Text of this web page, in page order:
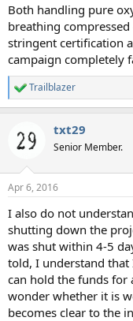
Both handling pure
breathing
stringent certification
campaign completely
R
e
s
Trailblazer
txt29
Senior Member.
Apr 6, 2016
I also do not
shutting down the
was shut within 4-5
told, I understand
can hold the funds for
wonder whether it is
becomes clear to the